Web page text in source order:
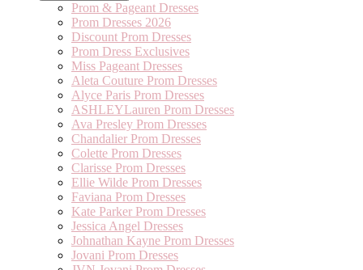
Prom & Pageant Dresses
Prom Dresses 2026
Discount Prom Dresses
Prom Dress Exclusives
Miss Pageant Dresses
Aleta Couture Prom Dresses
Alyce Paris Prom Dresses
ASHLEYLauren Prom Dresses
Ava Presley Prom Dresses
Chandalier Prom Dresses
Colette Prom Dresses
Clarisse Prom Dresses
Ellie Wilde Prom Dresses
Faviana Prom Dresses
Kate Parker Prom Dresses
Jessica Angel Dresses
Johnathan Kayne Prom Dresses
Jovani Prom Dresses